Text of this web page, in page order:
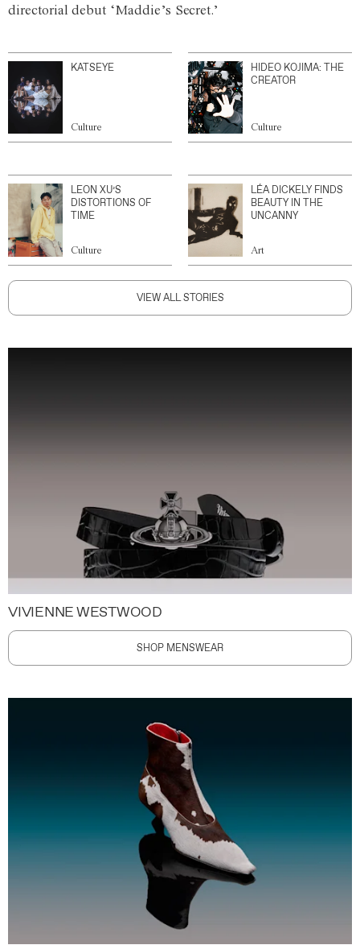
directorial debut ‘Maddie’s Secret.’
KATSEYE
Culture
HIDEO KOJIMA: THE
CREATOR
Culture
LEON XU’S
DISTORTIONS OF
TIME
Culture
LÉA DICKELY FINDS
BEAUTY IN THE
UNCANNY
Art
VIEW ALL STORIES
VIVIENNE WESTWOOD
SHOP MENSWEAR